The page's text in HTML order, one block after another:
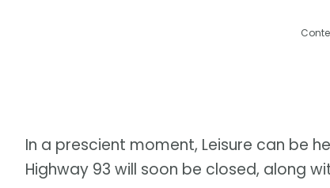
In a prescient moment, Leisure can be
Highway 93 will soon be closed, along